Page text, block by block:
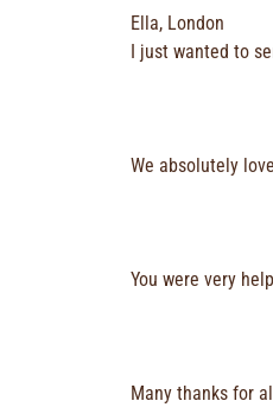
Ella, London
I just wanted to
We absolutely
You were very
Many thanks for